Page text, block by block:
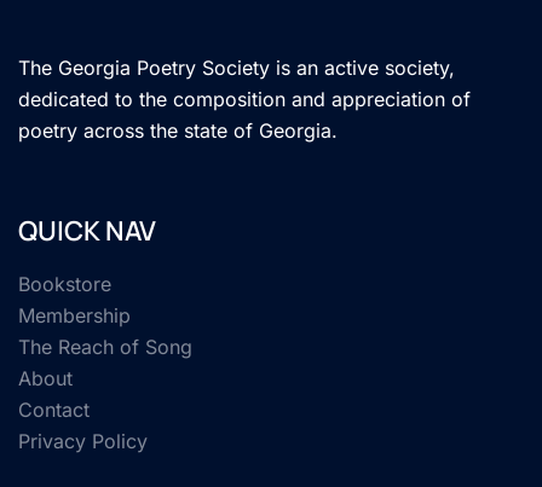
The Georgia Poetry Society is an active society,
dedicated to the composition and appreciation of
poetry across the state of Georgia.
QUICK NAV
Bookstore
Membership
The Reach of Song
About
Contact
Privacy Policy